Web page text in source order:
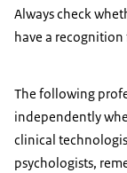
Always check
have a recognition
The following
independently
clinical
psychologists,